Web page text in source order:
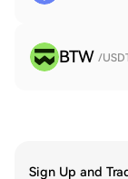
BTW /
Sign Up and